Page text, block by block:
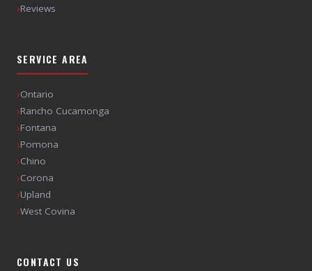
›Reviews
SERVICE AREA
›Ontario
›Rancho Cucamonga
›Fontana
›Pomona
›Chino
›Corona
›Upland
›West Covina
CONTACT US